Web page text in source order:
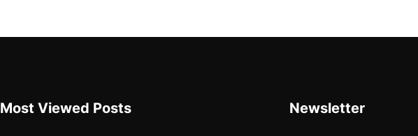
Most Viewed Posts Newsletter